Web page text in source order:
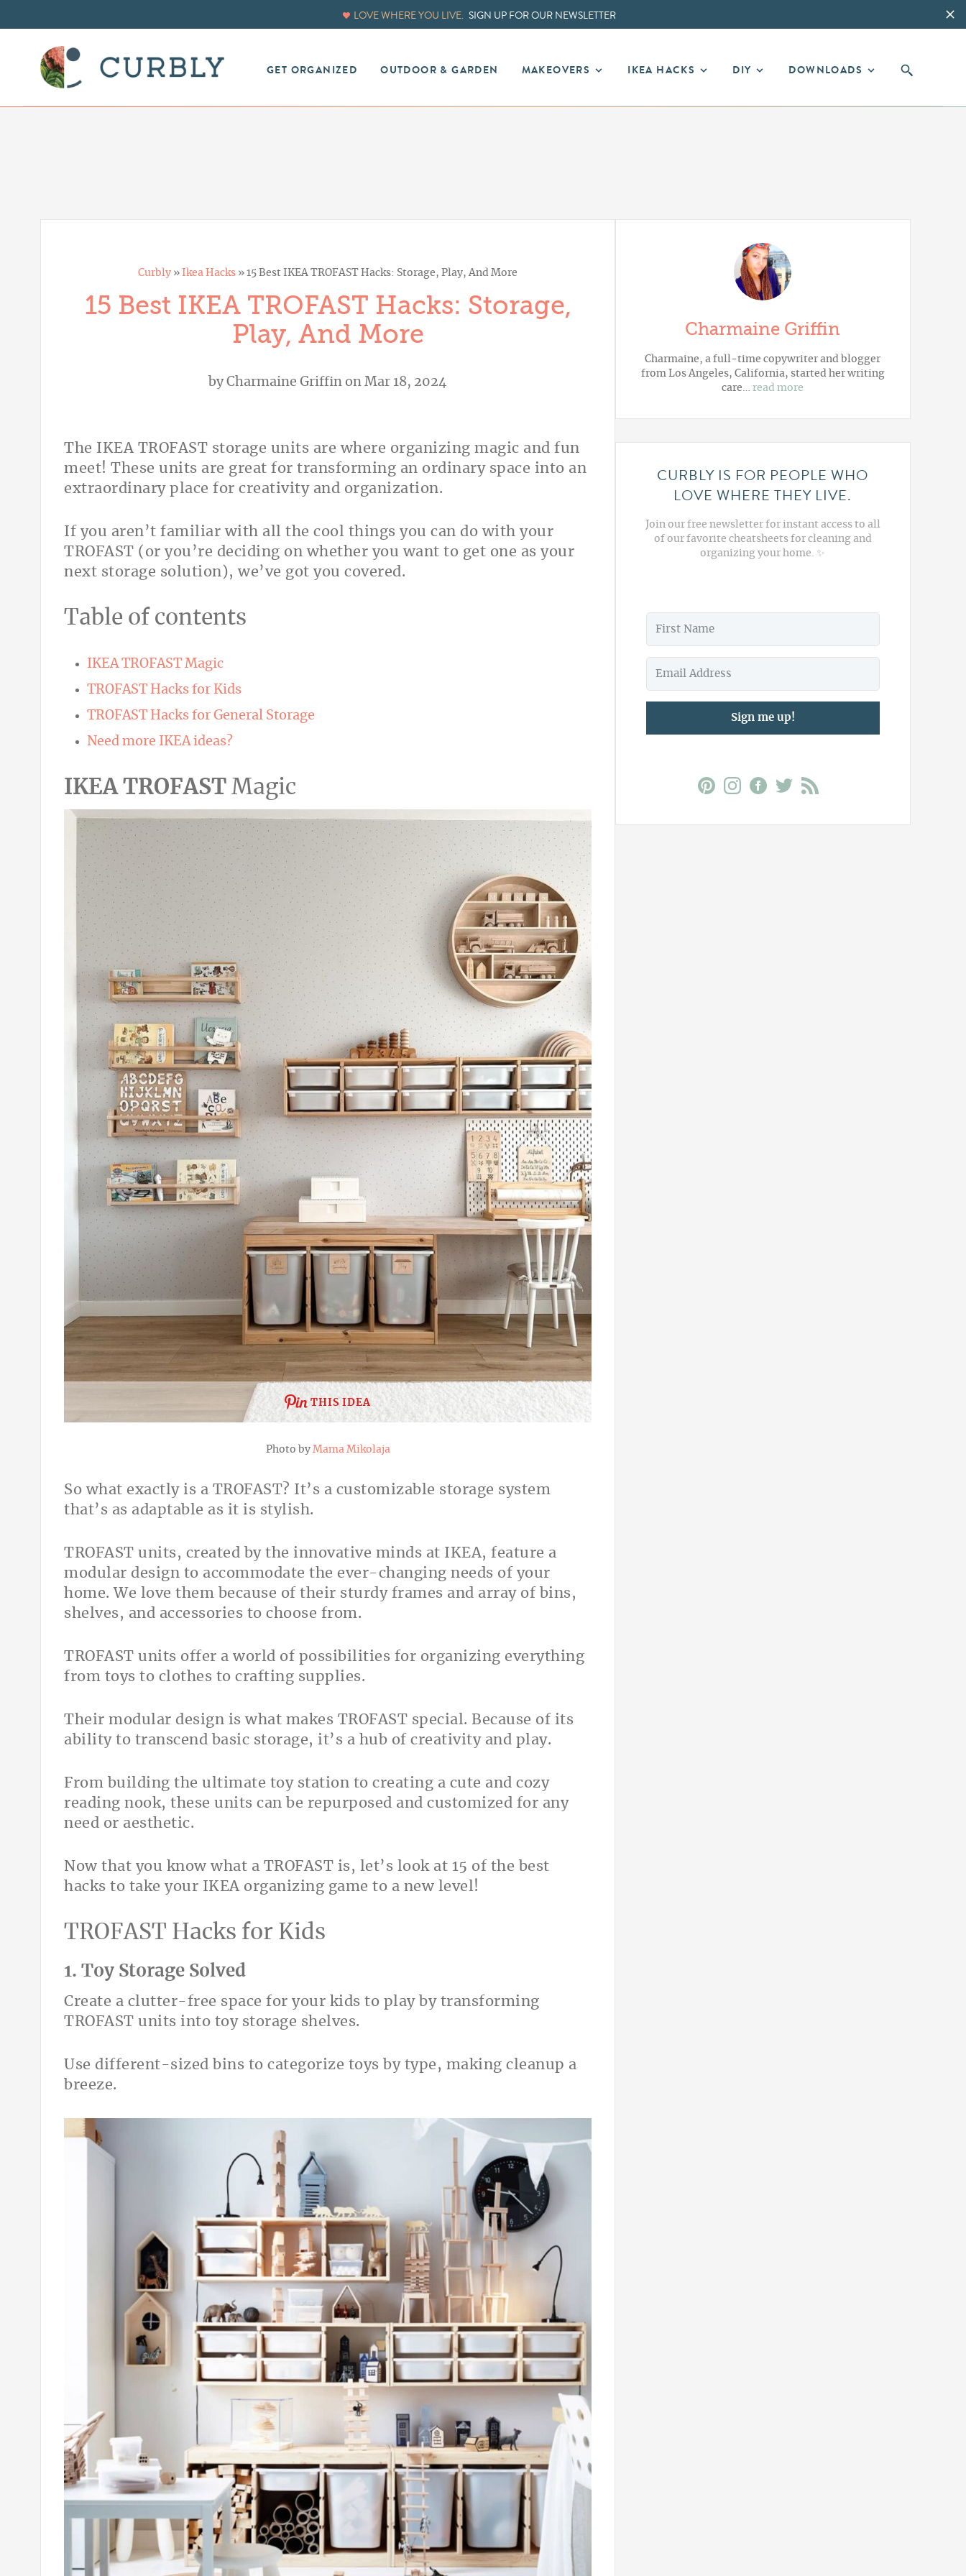
LOVE WHERE YOU LIVE. SIGN UP FOR OUR NEWSLETTER
GET ORGANIZED OUTDOOR & GARDEN MAKEOVERS IKEA HACKS DIY DOWNLOADS
Curbly » Ikea Hacks » 15 Best IKEA TROFAST Hacks: Storage, Play, And More
15 Best IKEA TROFAST Hacks: Storage,
Play, And More
byCharmaine Griffin on Mar 18, 2024
The IKEA TROFAST storage units are where organizing magic and fun
meet! These units are great for transforming an ordinary space into an
extraordinary place for creativity and organization.
If you aren’t familiar with all the cool things you can do with your
TROFAST (or you’re deciding on whether you want to get one as your
next storage solution), we’ve got you covered.
Table of contents
IKEA TROFAST Magic
TROFAST Hacks for Kids
TROFAST Hacks for General Storage
Need more IKEA ideas?
IKEA TROFAST Magic
THIS IDEA
Photo by Mama Mikolaja
So what exactly is a TROFAST? It’s a customizable storage system
that’s as adaptable as it is stylish.
TROFAST units, created by the innovative minds at IKEA, feature a
modular design to accommodate the ever-changing needs of your
home. We love them because of their sturdy frames and array of bins,
shelves, and accessories to choose from.
TROFAST units offer a world of possibilities for organizing everything
from toys to clothes to crafting supplies.
Their modular design is what makes TROFAST special. Because of its
ability to transcend basic storage, it’s a hub of creativity and play.
From building the ultimate toy station to creating a cute and cozy
reading nook, these units can be repurposed and customized for any
need or aesthetic.
Now that you know what a TROFAST is, let’s look at 15 of the best
hacks to take your IKEA organizing game to a new level!
TROFAST Hacks for Kids
1. Toy Storage Solved
Create a clutter-free space for your kids to play by transforming
TROFAST units into toy storage shelves.
Use different-sized bins to categorize toys by type, making cleanup a
breeze.
Charmaine Griffin
Charmaine, a full-time copywriter and blogger
from Los Angeles, California, started her writing
care…read more
CURBLY IS FOR PEOPLE WHO
LOVE WHERE THEY LIVE.
Join our free newsletter for instant access to all
of our favorite cheatsheets for cleaning and
organizing your home. ✨
Sign me up!